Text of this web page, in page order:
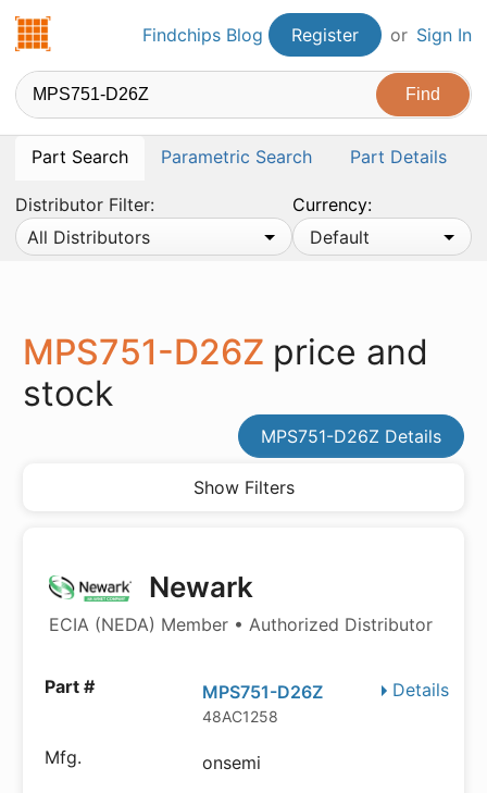
Findchips.comFindchips Blog Register or Sign In
Part Search Parametric Search Part Details
Distributor Filter:
All Distributors
Currency:
Default
MPS751-D26Z price and
stock
MPS751-D26Z Details
Show Filters
Newark
ECIA (NEDA) Member • Authorized Distributor
Details
MPS751-D26Z
48AC1258
onsemi